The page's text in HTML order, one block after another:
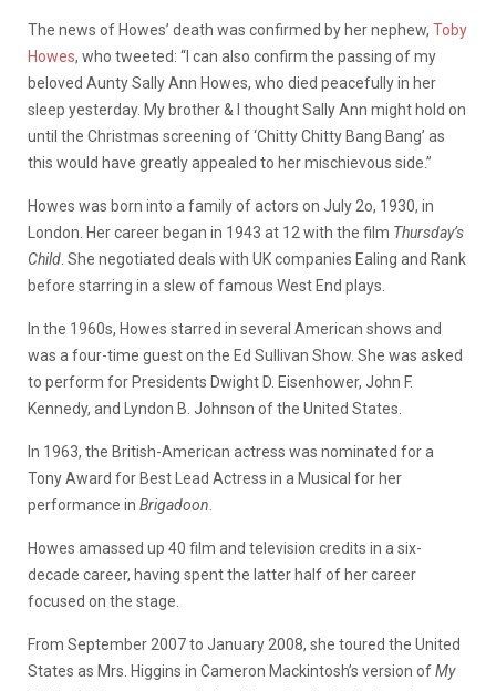
The news of Howes’ death was confirmed by her nephew, Toby
Howes, who tweeted: “I can also confirm the passing of my
beloved Aunty Sally Ann Howes, who died peacefully in her
sleep yesterday. My brother & I thought Sally Ann might hold on
until the Christmas screening of ‘Chitty Chitty Bang Bang’ as
this would have greatly appealed to her mischievous side.”
Howes was born into a family of actors on July 2o, 1930, in
London. Her career began in 1943 at 12 with the film Thursday’s
Child . She negotiated deals with UK companies Ealing and Rank
before starring in a slew of famous West End plays.
In the 1960s, Howes starred in several American shows and
was a four-time guest on the Ed Sullivan Show. She was asked
to perform for Presidents Dwight D. Eisenhower, John F.
Kennedy, and Lyndon B. Johnson of the United States.
In 1963, the British-American actress was nominated for a
Tony Award for Best Lead Actress in a Musical for her
performance in Brigadoon
Howes amassed up 40 film and television credits in a six-
decade career, having spent the latter half of her career
focused on the stage.
From September 2007 to January 2008, she toured the United
States as Mrs. Higgins in Cameron Mackintosh’s version ofMy